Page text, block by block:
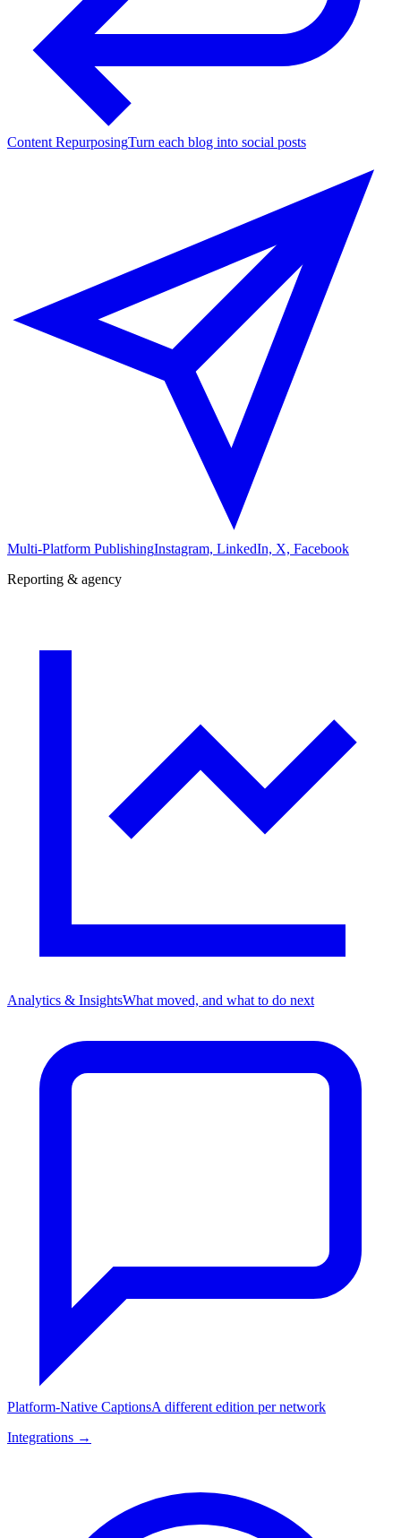
Content RepurposingTurn each blog into social posts
Multi-Platform PublishingInstagram, LinkedIn, X, Facebook
Reporting & agency
Analytics & InsightsWhat moved, and what to do next
Platform-Native CaptionsA different edition per network
Integrations →